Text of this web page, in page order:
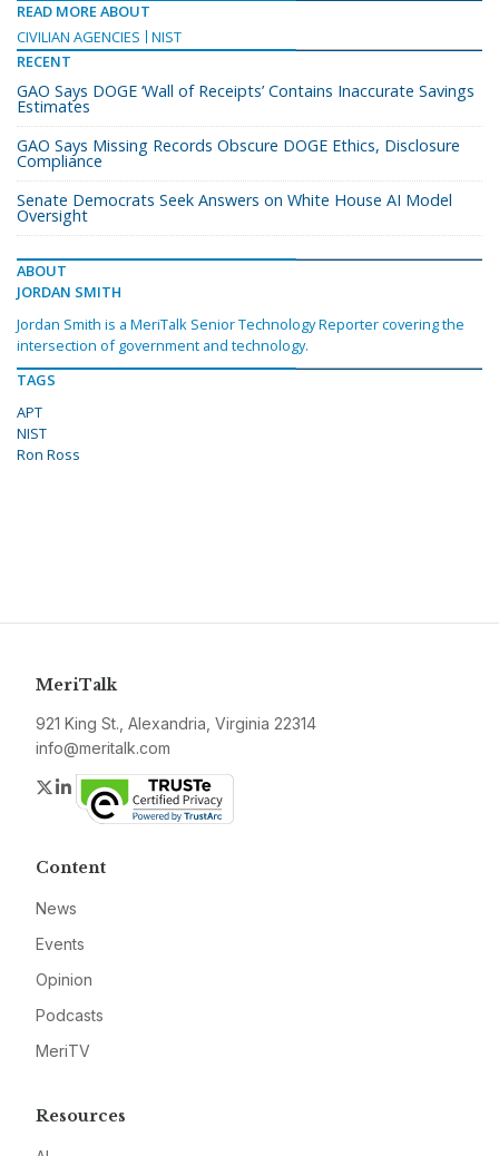
READ MORE ABOUT
CIVILIAN AGENCIES
NIST
RECENT
GAO Says DOGE ‘Wall of Receipts’ Contains Inaccurate Savings
Estimates
GAO Says Missing Records Obscure DOGE Ethics, Disclosure
Compliance
Senate Democrats Seek Answers on White House AI Model
Oversight
ABOUT
JORDAN SMITH
Jordan Smith is a MeriTalk Senior Technology Reporter covering the
intersection of government and technology.
TAGS
APT
NIST
Ron Ross
MeriTalk
921 King St., Alexandria, Virginia 22314
info@meritalk.com
Twitter
LinkedIn
Content
News
Events
Opinion
Podcasts
MeriTV
Resources